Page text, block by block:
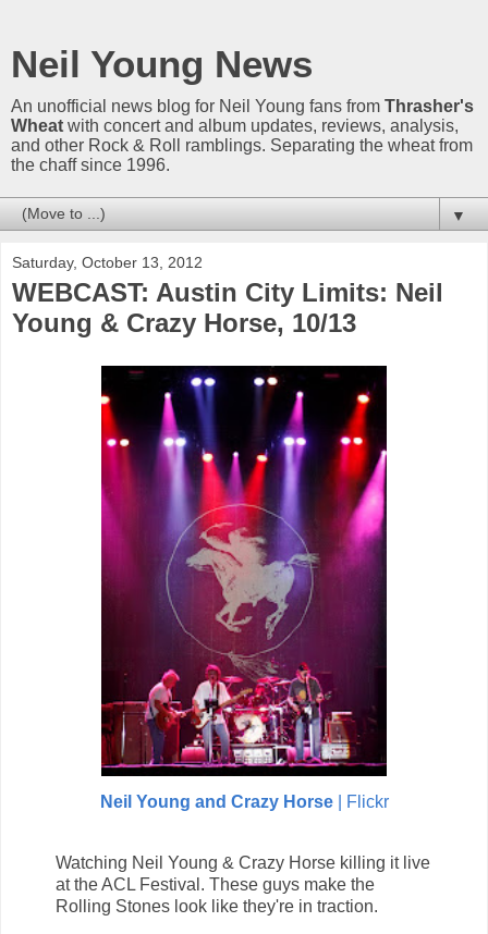
Neil Young News
An unofficial news blog for Neil Young fans from Thrasher's
Wheat with concert and album updates, reviews, analysis,
and other Rock & Roll ramblings. Separating the wheat from
the chaff since 1996.
▼
Saturday, October 13, 2012
WEBCAST: Austin City Limits: Neil
Young & Crazy Horse, 10/13
Neil Young and Crazy Horse| Flickr
Watching Neil Young & Crazy Horse killing it live
at the ACL Festival. These guys make the
Rolling Stones look like they're in traction.